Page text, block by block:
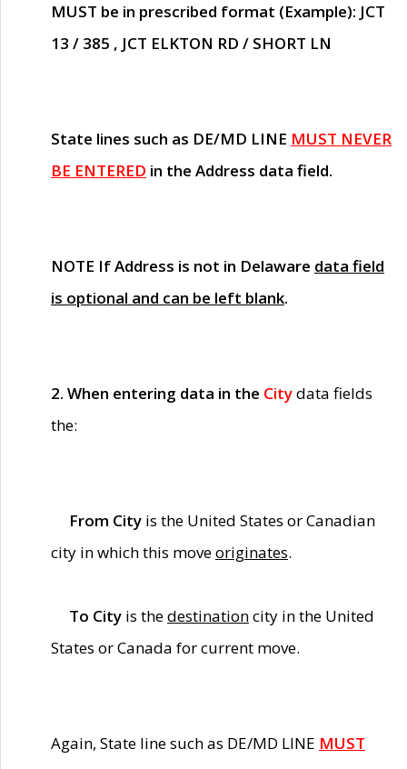
MUST be in prescribed format (Example): JCT
13 / 385 , JCT ELKTON RD / SHORT LN
State lines such as DE/MD LINE MUST NEVER
BE ENTERED in the Address data field.
NOTE If Address is not in Delaware data field
is optional and can be left blank.
2. When entering data in the Citydata fields
the:
From City is the United States or Canadian
city in which this moveoriginates.
To City is thedestinationcity in the United
States or Canada for current move.
Again, State line such as DE/MD LINE MUST